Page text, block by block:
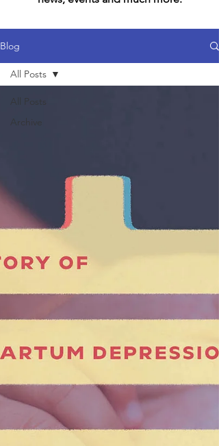
Blog
All Posts
Archive
All Posts